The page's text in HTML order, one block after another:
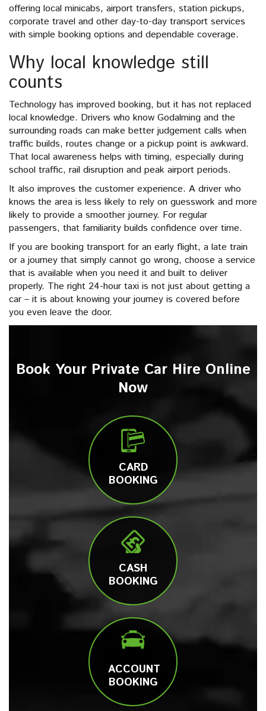
offering local minicabs, airport transfers, station pickups,
corporate travel and other day-to-day transport services
with simple booking options and dependable coverage.
Why local knowledge still
counts
Technology has improved booking, but it has not replaced
local knowledge. Drivers who know Godalming and the
surrounding roads can make better judgement calls when
traffic builds, routes change or a pickup point is awkward.
That local awareness helps with timing, especially during
school traffic, rail disruption and peak airport periods.
It also improves the customer experience. A driver who
knows the area is less likely to rely on guesswork and more
likely to provide a smoother journey. For regular
passengers, that familiarity builds confidence over time.
If you are booking transport for an early flight, a late train
or a journey that simply cannot go wrong, choose a service
that is available when you need it and built to deliver
properly. The right 24-hour taxi is not just about getting a
car – it is about knowing your journey is covered before
you even leave the door.
Book Your Private Car Hire Online
Now
CARD
BOOKING
CASH
BOOKING
ACCOUNT
BOOKING